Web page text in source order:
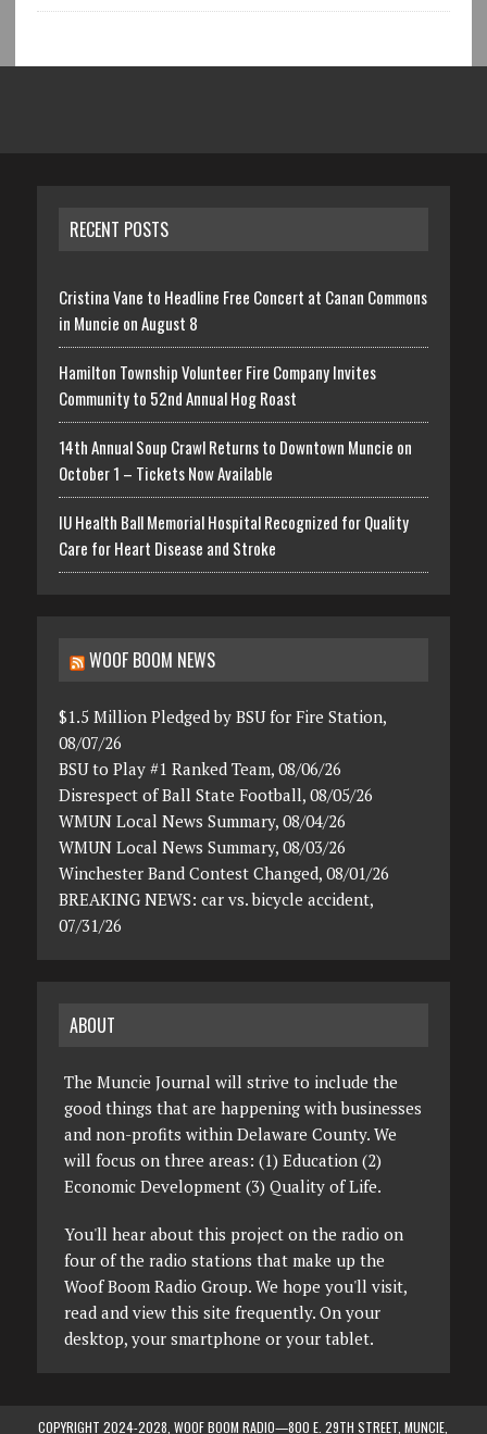
RECENT POSTS
Cristina Vane to Headline Free Concert at Canan Commons
in Muncie on August 8
Hamilton Township Volunteer Fire Company Invites
Community to 52nd Annual Hog Roast
14th Annual Soup Crawl Returns to Downtown Muncie on
October 1 – Tickets Now Available
IU Health Ball Memorial Hospital Recognized for Quality
Care for Heart Disease and Stroke
WOOF BOOM NEWS
$1.5 Million Pledged by BSU for Fire Station,
08/07/26
BSU to Play #1 Ranked Team, 08/06/26
Disrespect of Ball State Football, 08/05/26
WMUN Local News Summary, 08/04/26
WMUN Local News Summary, 08/03/26
Winchester Band Contest Changed, 08/01/26
BREAKING NEWS: car vs. bicycle accident,
07/31/26
ABOUT
The Muncie Journal will strive to include the
good things that are happening with businesses
and non-profits within Delaware County. We
will focus on three areas: (1) Education (2)
Economic Development (3) Quality of Life.
You'll hear about this project on the radio on
four of the radio stations that make up the
Woof Boom Radio Group. We hope you'll visit,
read and view this site frequently. On your
desktop, your smartphone or your tablet.
COPYRIGHT 2024-2028, WOOF BOOM RADIO—800 E. 29TH STREET, MUNCIE,